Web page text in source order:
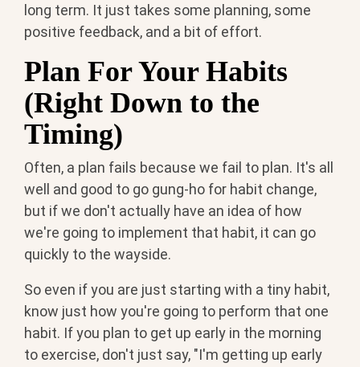
long term. It just takes some planning, some
positive feedback, and a bit of effort.
Plan For Your Habits
(Right Down to the
Timing)
Often, a plan fails because we fail to plan. It's all
well and good to go gung-ho for habit change,
but if we don't actually have an idea of how
we're going to implement that habit, it can go
quickly to the wayside.
So even if you are just starting with a tiny habit,
know just how you're going to perform that one
habit. If you plan to get up early in the morning
to exercise, don't just say, "I'm getting up early